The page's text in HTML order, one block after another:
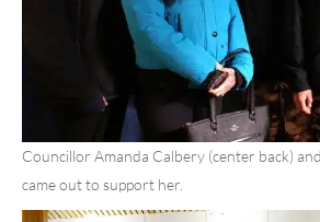
Councillor Amanda Calbery (center back)
came out to support her.